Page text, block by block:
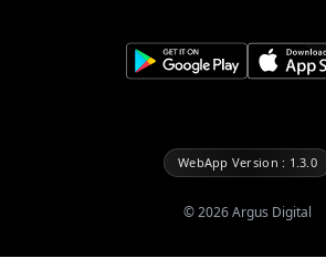
WebApp Version : 1.3.0
©2026Argus Digital